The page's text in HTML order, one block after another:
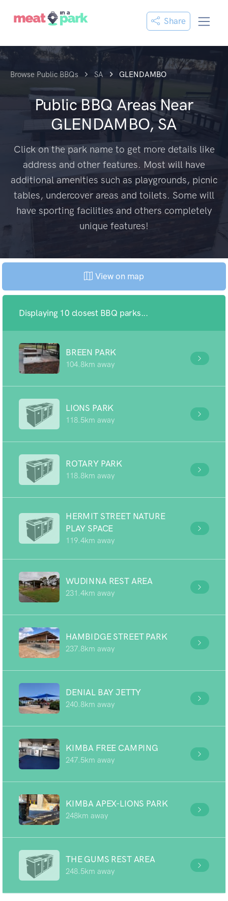
Share
Browse Public BBQs SA GLENDAMBO
Public BBQ Areas Near
GLENDAMBO, SA
Click on the park name to get more details like
address and other features. Most will have
additional amenities such as playgrounds, picnic
tables, undercover areas and toilets. Some will
have sporting facilities and others completely
unique features!
View on map
Displaying 10 closest BBQ parks...
BREEN PARK
104.8km away
LIONS PARK
118.5km away
ROTARY PARK
118.8km away
HERMIT STREET NATURE
PLAY SPACE
119.4km away
WUDINNA REST AREA
231.4km away
HAMBIDGE STREET PARK
237.8km away
DENIAL BAY JETTY
240.8km away
KIMBA FREE CAMPING
247.5km away
KIMBA APEX-LIONS PARK
248km away
THE GUMS REST AREA
248.5km away